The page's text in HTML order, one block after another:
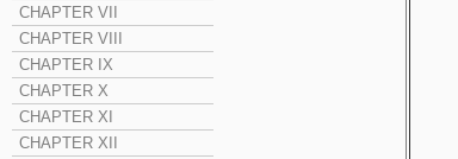
CHAPTER VII
CHAPTER VIII
CHAPTER IX
CHAPTER X
CHAPTER XI
CHAPTER XII